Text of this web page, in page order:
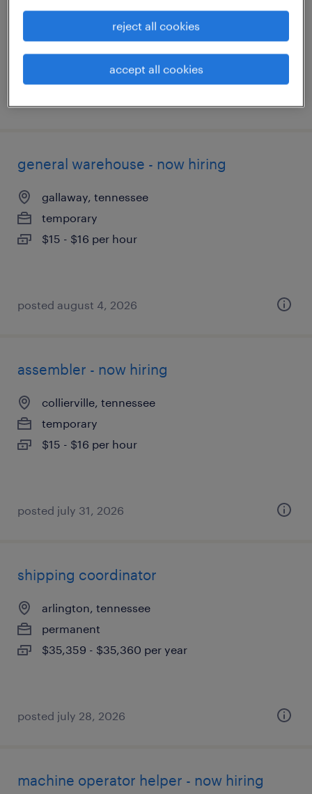
permanent
$62,400 - $66,560 per year
general warehouse - now hiring
gallaway, tennessee
temporary
$15 - $16 per hour
posted august 4, 2026
assembler - now hiring
collierville, tennessee
temporary
$15 - $16 per hour
posted july 31, 2026
shipping coordinator
arlington, tennessee
permanent
$35,359 - $35,360 per year
posted july 28, 2026
machine operator helper - now hiring
reject all cookies
accept all cookies